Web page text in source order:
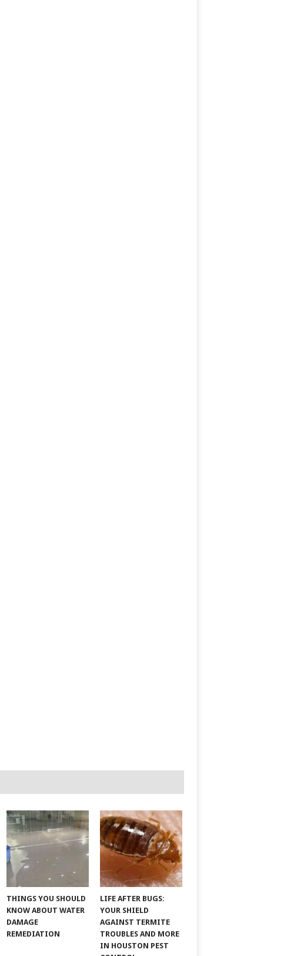
THINGS YOU SHOULD
KNOW ABOUT WATER
DAMAGE
REMEDIATION
LIFE AFTER BUGS:
YOUR SHIELD
AGAINST TERMITE
TROUBLES AND MORE
IN HOUSTON PEST